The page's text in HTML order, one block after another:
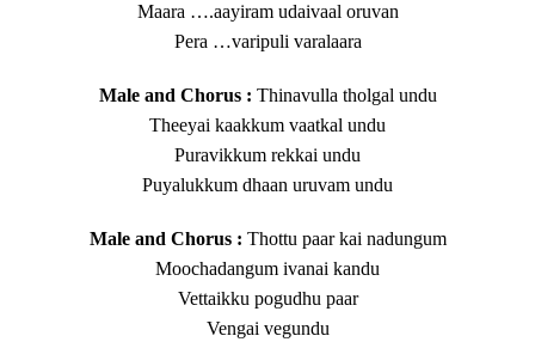
Maara ….aayiram udaivaal oruvan
Pera …varipuli varalaara
Male and Chorus : Thinavulla tholgal undu
Theeyai kaakkum vaatkal undu
Puravikkum rekkai undu
Puyalukkum dhaan uruvam undu
Male and Chorus : Thottu paar kai nadungum
Moochadangum ivanai kandu
Vettaikku pogudhu paar
Vengai vegundu